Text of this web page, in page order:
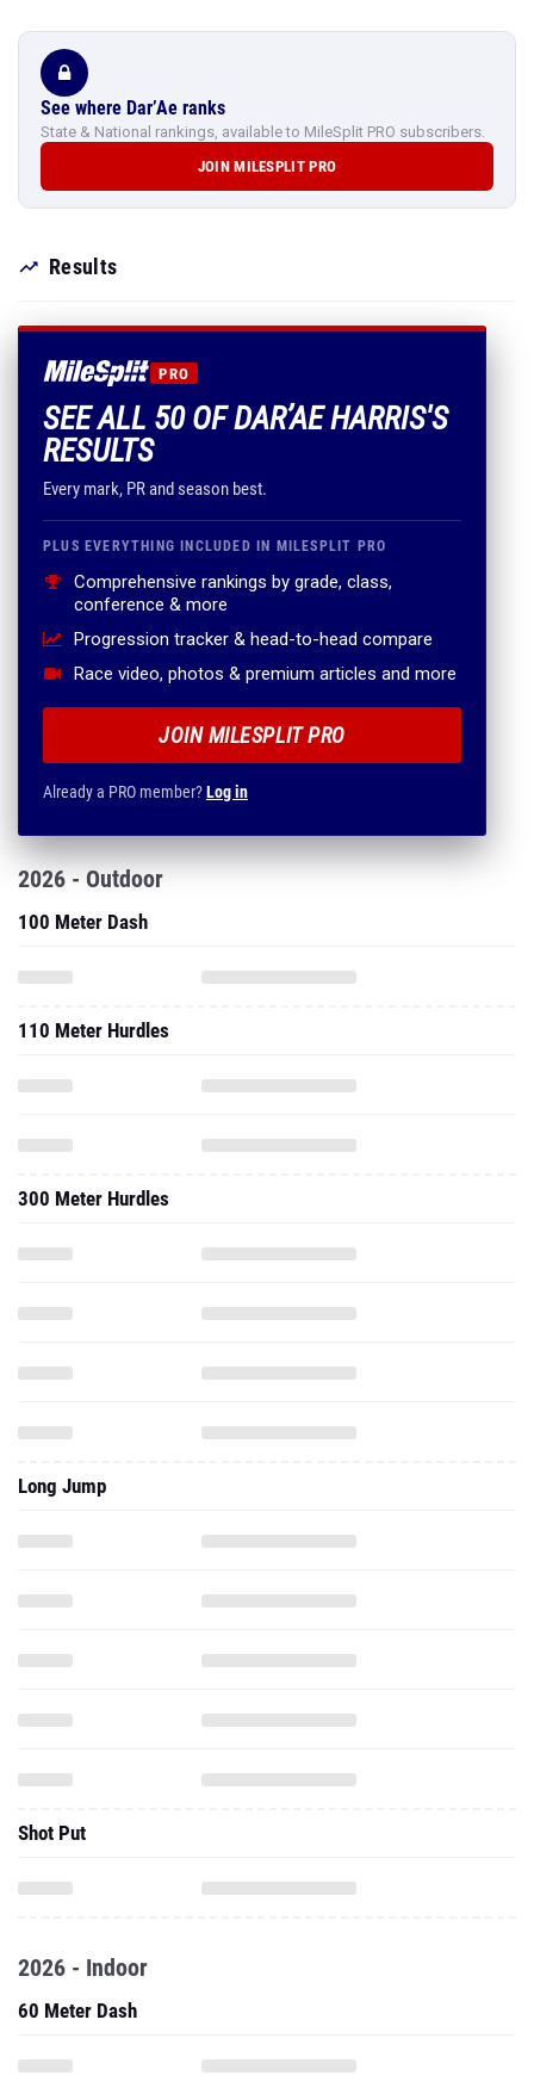
See where Dar’Ae ranks
State & National rankings, available to MileSplit PRO subscribers.
JOIN MILESPLIT PRO
Results
PRO
SEE ALL 50 OF DAR’AE HARRIS'S
RESULTS
Every mark, PR and season best.
PLUS EVERYTHING INCLUDED IN MILESPLIT PRO
Comprehensive rankings by grade, class,
conference & more
Progression tracker & head-to-head compare
Race video, photos & premium articles and more
JOIN MILESPLIT PRO
Already a PRO member?Log in
2026 - Outdoor
100 Meter Dash
110 Meter Hurdles
300 Meter Hurdles
Long Jump
Shot Put
2026 - Indoor
60 Meter Dash